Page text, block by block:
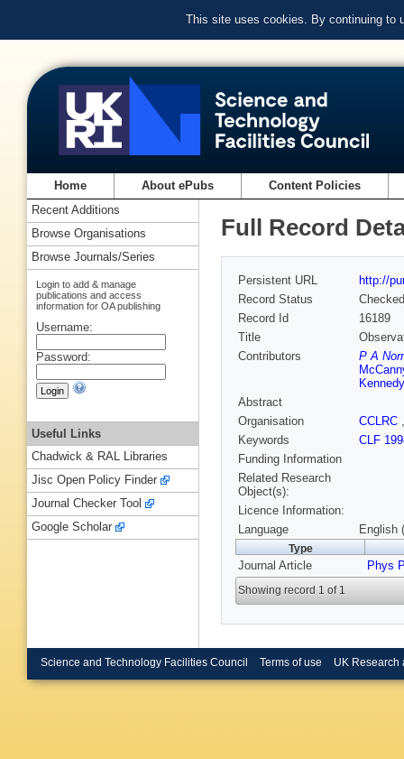
This site uses cookies. By continuing to
Home About ePubs Content Policies
Full Record
Persistent URL
http://
Record Status
Checked
Record Id
16189
Title
Contributors
P A
Kennedy
Abstract
Organisation
CCLRC
Keywords
CLF
Funding Information
Related Research
Object(s):
Licence Information:
Language
English
Type
Journal Article Phys
Showing record 1 of 1
Recent Additions
Browse Organisations
Browse Journals/Series
Login to add & manage
publications and access
information for OA publishing
Username:
Password:
Useful Links
Chadwick & RAL Libraries
Jisc Open Policy Finder
Journal Checker Tool
Google Scholar
Science and Technology Facilities Council Terms of use UK Research